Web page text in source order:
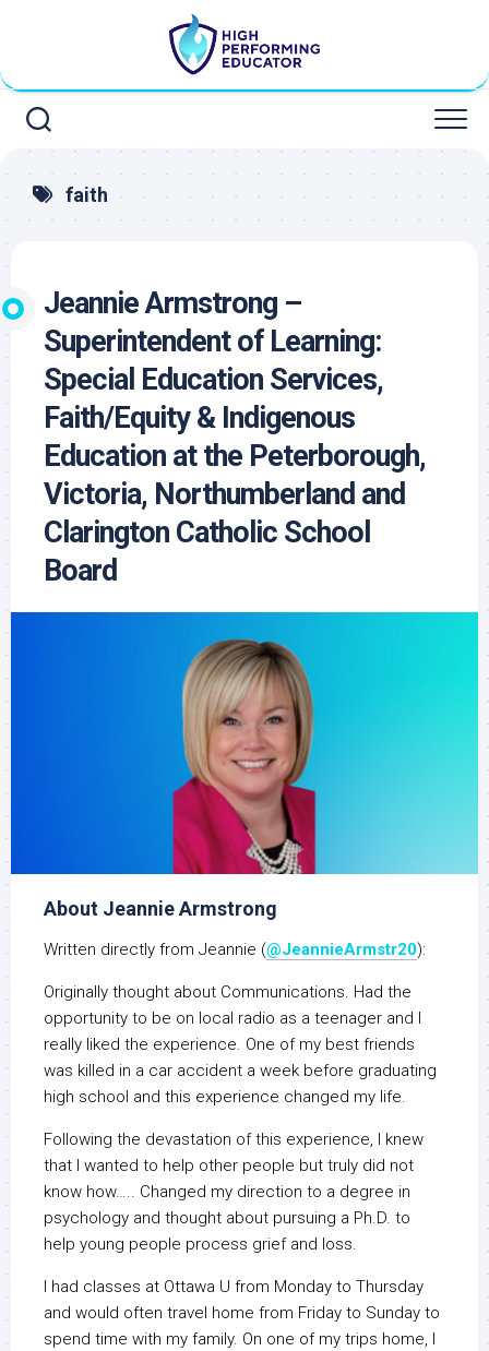
faith
Jeannie Armstrong –
Superintendent of Learning:
Special Education Services,
Faith/Equity & Indigenous
Education at the Peterborough,
Victoria, Northumberland and
Clarington Catholic School
Board
About Jeannie Armstrong
Written directly from Jeannie (@JeannieArmstr20):
Originally thought about Communications. Had the
opportunity to be on local radio as a teenager and I
really liked the experience. One of my best friends
was killed in a car accident a week before graduating
high school and this experience changed my life.
Following the devastation of this experience, I knew
that I wanted to help other people but truly did not
know how….. Changed my direction to a degree in
psychology and thought about pursuing a Ph.D. to
help young people process grief and loss.
I had classes at Ottawa U from Monday to Thursday
and would often travel home from Friday to Sunday to
spend time with my family. On one of my trips home, I